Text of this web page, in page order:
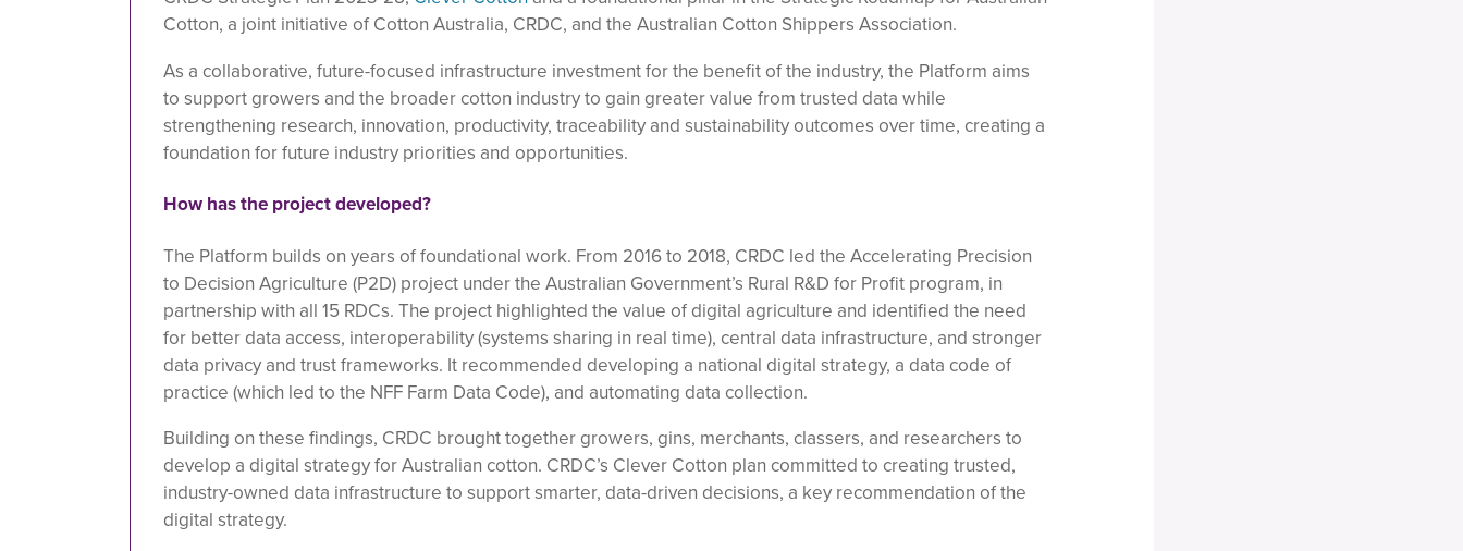
Cotton, a joint initiative of Cotton Australia, CRDC, and the Australian Cotton Shippers Association.
As a collaborative, future-focused infrastructure investment for the benefit of the industry, the Platform aims
to support growers and the broader cotton industry to gain greater value from trusted data while
strengthening research, innovation, productivity, traceability and sustainability outcomes over time, creating a
foundation for future industry priorities and opportunities.
How has the project developed?
The Platform builds on years of foundational work. From 2016 to 2018, CRDC led the Accelerating Precision
to Decision Agriculture (P2D) project under the Australian Government’s Rural R&D for Profit program, in
partnership with all 15 RDCs. The project highlighted the value of digital agriculture and identified the need
for better data access, interoperability (systems sharing in real time), central data infrastructure, and stronger
data privacy and trust frameworks. It recommended developing a national digital strategy, a data code of
practice (which led to the NFF Farm Data Code), and automating data collection.
Building on these findings, CRDC brought together growers, gins, merchants, classers, and researchers to
develop a digital strategy for Australian cotton. CRDC’s Clever Cotton plan committed to creating trusted,
industry-owned data infrastructure to support smarter, data-driven decisions, a key recommendation of the
digital strategy.